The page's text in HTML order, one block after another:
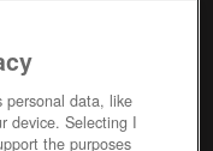
personal data, like
device. Selecting I
the purposes